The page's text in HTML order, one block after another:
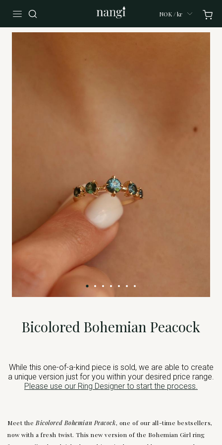
NOK / kr
Bicolored Bohemian Peacock
While this one-of-a-kind piece is sold, we are able to create
a unique version just for you within your desired price range.
Please use our Ring Designer to start the process.
Meet the Bicolored Bohemian Peacock, one of our all-time bestsellers,
now with a fresh twist. This new version of the Bohemian Girl ring